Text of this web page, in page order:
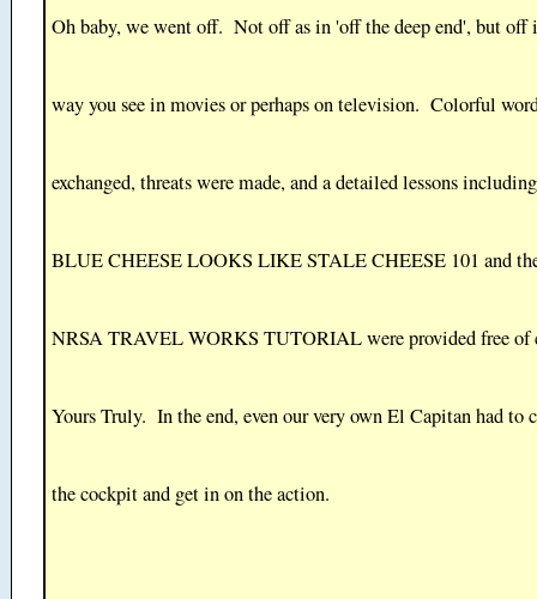
Oh baby, we went off. Not off as in 'off the deep end', but off
way you see in movies or perhaps on television. Colorful
exchanged, threats were made, and a detailed lessons
BLUE CHEESE LOOKS LIKE STALE CHEESE 101 and
NRSA TRAVEL WORKS TUTORIAL were provided free of
Yours Truly. In the end, even our very own El Capitan had to
the cockpit and get in on the action.